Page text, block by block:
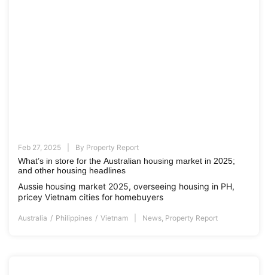
Feb 27, 2025 By Property Report
What’s in store for the Australian housing market in 2025;
and other housing headlines
Aussie housing market 2025, overseeing housing in PH,
pricey Vietnam cities for homebuyers
Australia Philippines Vietnam News Property Report